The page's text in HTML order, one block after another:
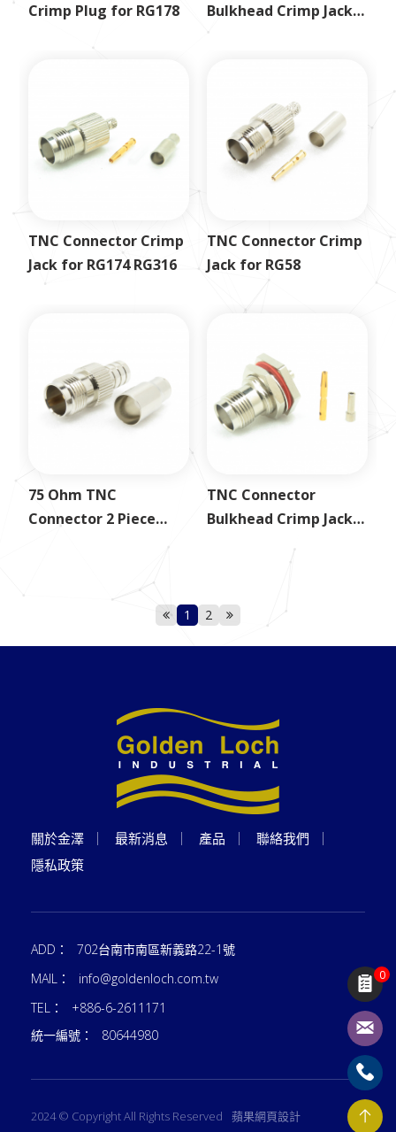
Crimp Plug for RG178
Bulkhead Crimp Jack
TNC Connector Crimp
Jack for RG174 RG316
TNC Connector Crimp
Jack for RG58
75 Ohm TNC
Connector 2 Piece
Crimp Jack for RG59
TNC Connector
Bulkhead Crimp Jack
1 2
關於金澤 最新消息 產品
聯絡我們
隱私政策
ADD：
702台南市南區新義路22-1號
MAIL：
info@goldenloch.com.tw
TEL：
+886-6-2611171
統一編號：
80644980
2024 © Copyright All Rights Reserved 蘋果網頁設計
0